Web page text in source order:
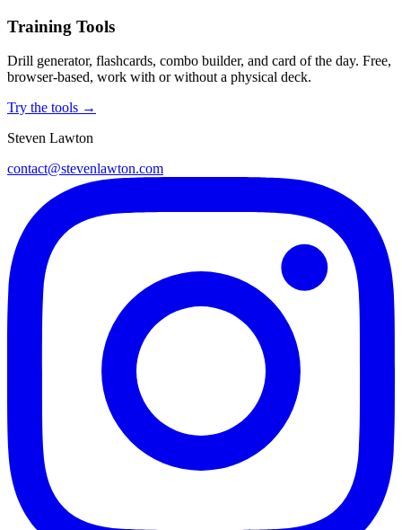
Training Tools
Drill generator, flashcards, combo builder, and card of the day. Free,
browser-based, work with or without a physical deck.
Try the tools →
Steven Lawton
contact@stevenlawton.com